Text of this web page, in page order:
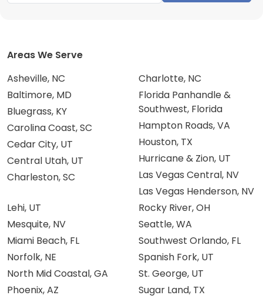
Areas We Serve
Asheville, NC
Baltimore, MD
Bluegrass, KY
Carolina Coast, SC
Cedar City, UT
Central Utah, UT
Charleston, SC
Charlotte, NC
Florida Panhandle &
Southwest, Florida
Hampton Roads, VA
Houston, TX
Hurricane & Zion, UT
Las Vegas Central, NV
Las Vegas Henderson, NV
Lehi, UT
Mesquite, NV
Miami Beach, FL
Norfolk, NE
North Mid Coastal, GA
Phoenix, AZ
Rocky River, OH
Seattle, WA
Southwest Orlando, FL
Spanish Fork, UT
St. George, UT
Sugar Land, TX